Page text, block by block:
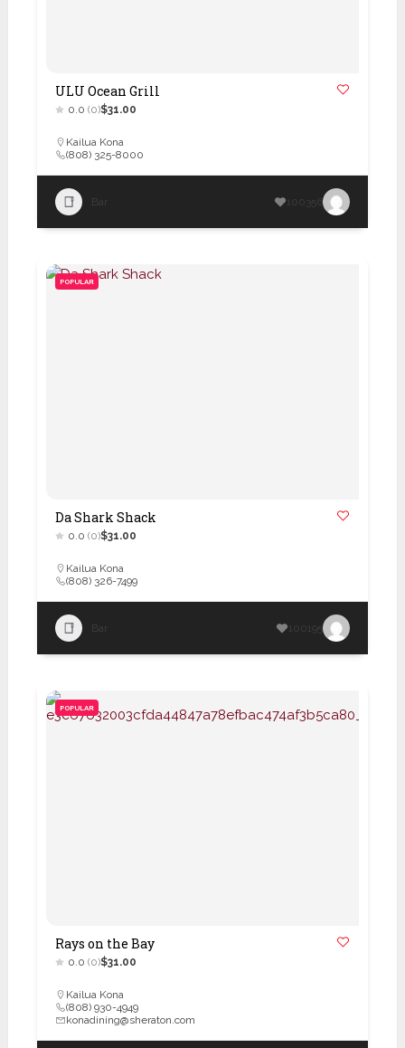
ULU Ocean Grill
0.0 (0)$31.00
Kailua Kona
(808) 325-8000
Bar 100356
POPULAR
Da Shark Shack
0.0 (0)$31.00
Kailua Kona
(808) 326-7499
Bar 100195
POPULAR
Rays on the Bay
0.0 (0)$31.00
Kailua Kona
(808) 930-4949
konadining@sheraton.com